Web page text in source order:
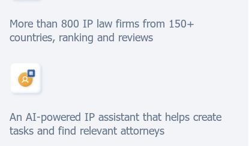
More than 800 IP law firms from 150+
countries, ranking and reviews
An AI-powered IP assistant that helps create
tasks and find relevant attorneys